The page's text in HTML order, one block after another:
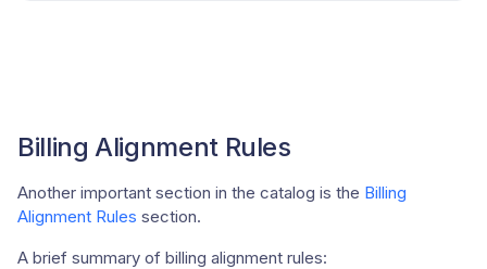
Billing Alignment Rules
Another important section in the catalog is the Billing
Alignment Rules section.
A brief summary of billing alignment rules: